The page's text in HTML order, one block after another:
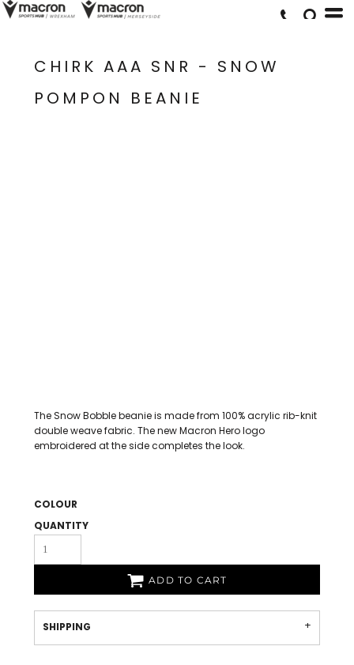
CHIRK AAA SNR - SNOW
POMPON BEANIE
The Snow Bobble beanie is made from 100% acrylic rib-knit
double weave fabric. The new Macron Hero logo
embroidered at the side completes the look.
COLOUR
QUANTITY
ADD TO CART
SHIPPING